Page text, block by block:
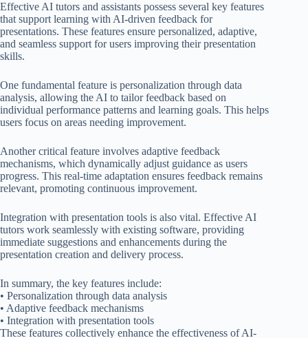
Effective AI tutors and assistants possess several key features
that support learning with AI-driven feedback for
presentations. These features ensure personalized, adaptive,
and seamless support for users improving their presentation
skills.
One fundamental feature is personalization through data
analysis, allowing the AI to tailor feedback based on
individual performance patterns and learning goals. This helps
users focus on areas needing improvement.
Another critical feature involves adaptive feedback
mechanisms, which dynamically adjust guidance as users
progress. This real-time adaptation ensures feedback remains
relevant, promoting continuous improvement.
Integration with presentation tools is also vital. Effective AI
tutors work seamlessly with existing software, providing
immediate suggestions and enhancements during the
presentation creation and delivery process.
In summary, the key features include:
• Personalization through data analysis
• Adaptive feedback mechanisms
• Integration with presentation tools
These features collectively enhance the effectiveness of AI-